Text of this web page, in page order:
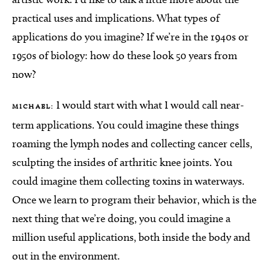
practical uses and implications. What types of
applications do you imagine? If we’re in the 1940s or
1950s of biology: how do these look 50 years from
now?
MICHAEL: I would start with what I would call near-
term applications. You could imagine these things
roaming the lymph nodes and collecting cancer cells,
sculpting the insides of arthritic knee joints. You
could imagine them collecting toxins in waterways.
Once we learn to program their behavior, which is the
next thing that we’re doing, you could imagine a
million useful applications, both inside the body and
out in the environment.